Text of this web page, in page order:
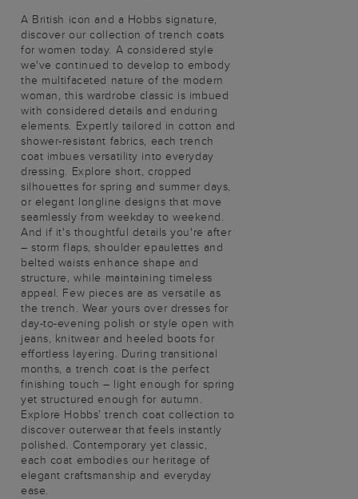
A British icon and a Hobbs signature,
discover our collection of trench coats
for women today. A considered style
we've continued to develop to embody
the multifaceted nature of the modern
woman, this wardrobe classic is imbued
with considered details and enduring
elements. Expertly tailored in cotton and
shower-resistant fabrics, each trench
coat imbues versatility into everyday
dressing. Explore short, cropped
silhouettes for spring and summer days,
or elegant longline designs that move
seamlessly from weekday to weekend.
And if it's thoughtful details you're after
– storm flaps, shoulder epaulettes and
belted waists enhance shape and
structure, while maintaining timeless
appeal. Few pieces are as versatile as
the trench. Wear yours over dresses for
day-to-evening polish or style open with
jeans, knitwear and heeled boots for
effortless layering. During transitional
months, a trench coat is the perfect
finishing touch – light enough for spring
yet structured enough for autumn.
Explore Hobbs’ trench coat collection to
discover outerwear that feels instantly
polished. Contemporary yet classic,
each coat embodies our heritage of
elegant craftsmanship and everyday
ease.